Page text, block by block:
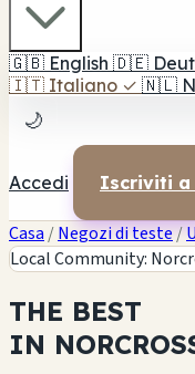
🇬🇧 English 🇩🇪
🇮🇹 Italiano ✓ 🇳🇱
🌙
Accedi Iscriviti a
Casa /Negozi di teste/
Local Community:
THE BEST
IN